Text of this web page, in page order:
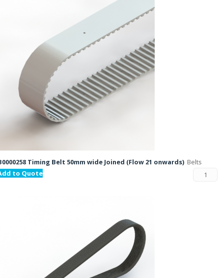
Timing Belt 50mm wide Joined (Flow 21 onwards) Belts
to Quote